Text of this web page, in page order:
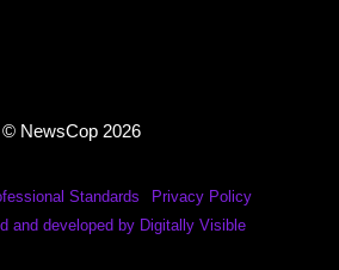
© NewsCop 2026
Standards
Privacy Policy
and developed by Digitally Visible